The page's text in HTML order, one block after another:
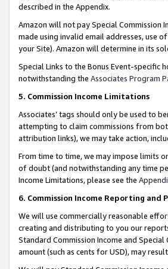
described in the Appendix.
Amazon will not pay Special Commission
made using invalid email addresses, use
your Site). Amazon will determine in its
Special Links to the Bonus Event-specific
notwithstanding the Associates Program
5. Commission Income Limitations
Associates’ tags should only be used to
attempting to claim commissions from
attribution links), we may take action,
From time to time, we may impose limits
of doubt (and notwithstanding any time
Income Limitations, please see the
6. Commission Income Reporting and
We will use commercially reasonable
creating and distributing to you our
Standard Commission Income and
amount (such as cents for USD), may